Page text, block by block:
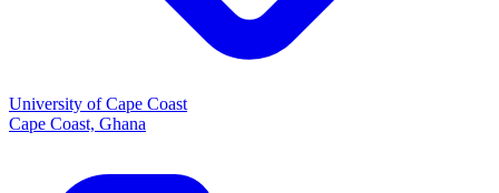
University of Cape Coast
Cape Coast, Ghana